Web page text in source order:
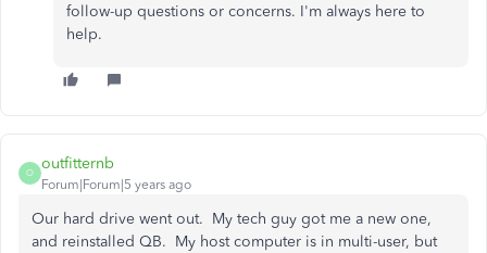
follow-up questions or concerns. I'm always here to
help.
O
outfitternb
Forum|Forum|5 years ago
Our hard drive went out. My tech guy got me a new one,
and reinstalled QB. My host computer is in multi-user, but